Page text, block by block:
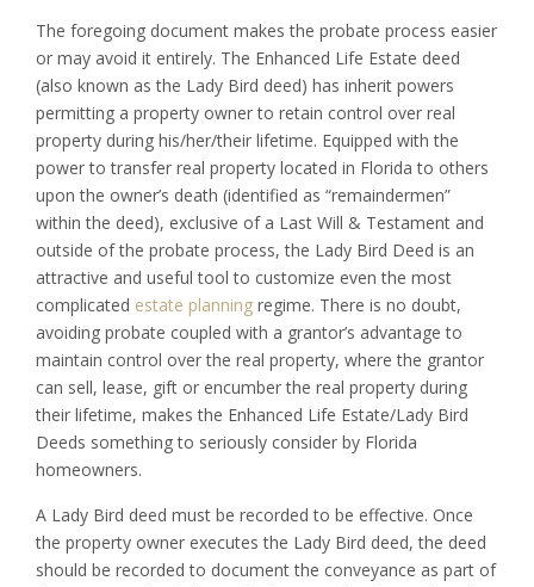
The foregoing document makes the probate process easier
or may avoid it entirely. The Enhanced Life Estate deed
(also known as the Lady Bird deed) has inherit powers
permitting a property owner to retain control over real
property during his/her/their lifetime. Equipped with the
power to transfer real property located in Florida to others
upon the owner’s death (identified as “remaindermen”
within the deed), exclusive of a Last Will & Testament and
outside of the probate process, the Lady Bird Deed is an
attractive and useful tool to customize even the most
complicated estate planning regime. There is no doubt,
avoiding probate coupled with a grantor’s advantage to
maintain control over the real property, where the grantor
can sell, lease, gift or encumber the real property during
their lifetime, makes the Enhanced Life Estate/Lady Bird
Deeds something to seriously consider by Florida
homeowners.
A Lady Bird deed must be recorded to be effective. Once
the property owner executes the Lady Bird deed, the deed
should be recorded to document the conveyance as part of